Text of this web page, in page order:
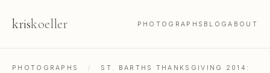
kriskoeller PHOTOGRAPHS BLOGABOUT
PHOTOGRAPHS /
ST. BARTHS THANKSGIVING 2014: